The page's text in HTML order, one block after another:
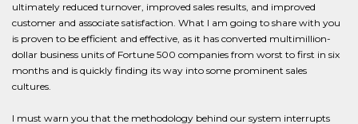
ultimately reduced turnover, improved sales results, and improved
customer and associate satisfaction. What I am going to share with you
is proven to be efficient and effective, as it has converted multimillion-
dollar business units of Fortune 500 companies from worst to first in six
months and is quickly finding its way into some prominent sales
cultures.
I must warn you that the methodology behind our system interrupts